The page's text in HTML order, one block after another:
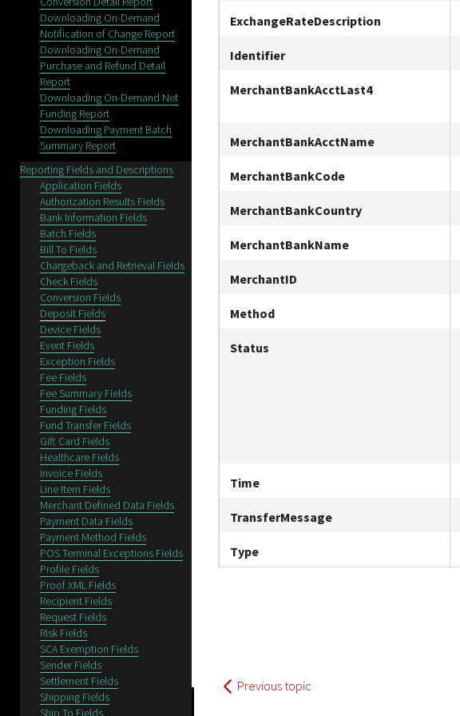
Downloading On-Demand
Notification of Change Report
Downloading On-Demand
Purchase and Refund Detail
Report
Downloading On-Demand Net
Funding Report
Downloading Payment Batch
Summary Report
Reporting Fields and Descriptions
Application Fields
Authorization Results Fields
Bank Information Fields
Batch Fields
Bill To Fields
Chargeback and Retrieval Fields
Check Fields
Conversion Fields
Deposit Fields
Device Fields
Event Fields
Exception Fields
Fee Fields
Fee Summary Fields
Funding Fields
Fund Transfer Fields
Gift Card Fields
Healthcare Fields
Invoice Fields
Line Item Fields
Merchant Defined Data Fields
Payment Data Fields
Payment Method Fields
POS Terminal Exceptions Fields
Profile Fields
Proof XML Fields
Recipient Fields
Request Fields
Risk Fields
SCA Exemption Fields
Sender Fields
Settlement Fields
Shipping Fields
Ship To Fields
ExchangeRateDescription
Identifier
MerchantBankAcctLast4
MerchantBankAcctName
MerchantBankCode
MerchantBankCountry
MerchantBankName
MerchantID
Method
Status
Time
TransferMessage
Type
Previous topic